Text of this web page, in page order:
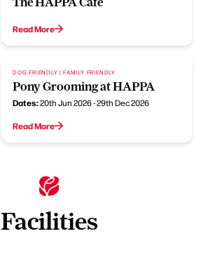
Read More
DOG FRIENDLY | FAMILY FRIENDLY
Pony Grooming at HAPPA
Dates:20th Jun 2026 - 29th Dec 2026
Read More
Facilities